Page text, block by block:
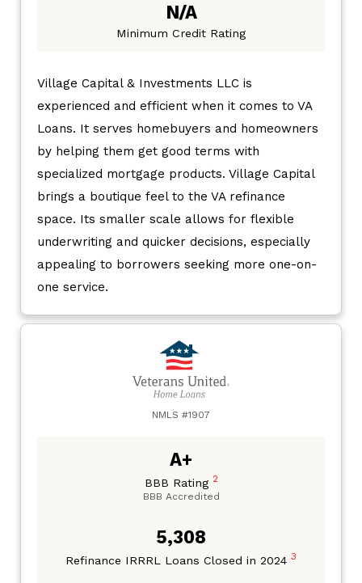
N/A
Minimum Credit Rating
Village Capital & Investments LLC is
experienced and efficient when it comes to VA
Loans. It serves homebuyers and homeowners
by helping them get good terms with
specialized mortgage products. Village Capital
brings a boutique feel to the VA refinance
space. Its smaller scale allows for flexible
underwriting and quicker decisions, especially
appealing to borrowers seeking more one-on-
one service.
NMLS #1907
A+
BBB Rating 2
BBB Accredited
5,308
Refinance IRRRL Loans Closed in 2024 3